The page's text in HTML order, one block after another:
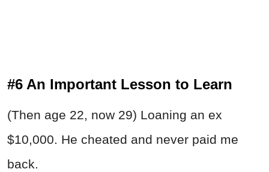
#6 An Important Lesson to Learn
(Then age 22, now 29) Loaning an ex
$10,000. He cheated and never paid me
back.